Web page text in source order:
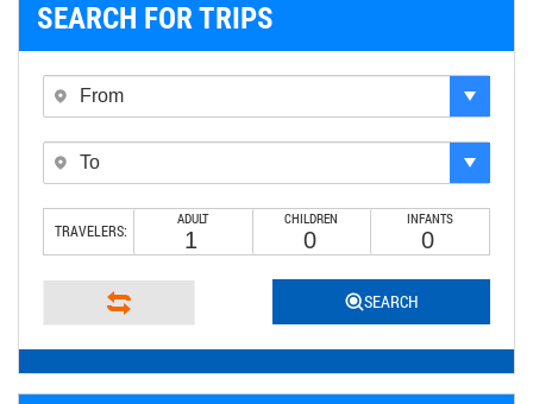
SEARCH FOR TRIPS
TRAVELERS:
ADULT CHILDREN INFANTS
SEARCH